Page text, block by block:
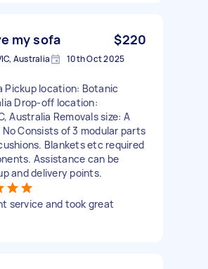
my sofa $220
Australia 10th Oct 2025
Pickup location: Botanic
Drop-off location:
Australia Removals size: A
Consists of 3 modular parts
Blankets etc required
Assistance can be
and delivery points.
service and took great